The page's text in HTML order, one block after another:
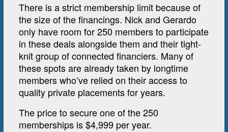
There is a strict membership limit because of
the size of the financings. Nick and Gerardo
only have room for 250 members to participate
in these deals alongside them and their tight-
knit group of connected financiers. Many of
these spots are already taken by longtime
members who’ve relied on their access to
quality private placements for years.
The price to secure one of the 250
memberships is $4,999 per year.